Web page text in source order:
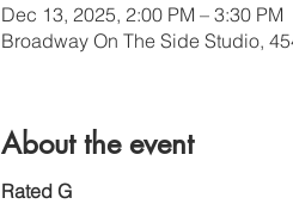
Dec 13, 2025, 2:00 PM – 3:30 PM
Broadway On The Side Studio,
About the event
Rated G